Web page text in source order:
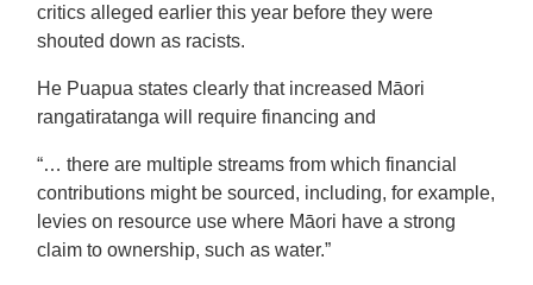
critics alleged earlier this year before they were
shouted down as racists.
He Puapua states clearly that increased Māori
rangatiratanga will require financing and
“… there are multiple streams from which financial
contributions might be sourced, including, for example,
levies on resource use where Māori have a strong
claim to ownership, such as water.”